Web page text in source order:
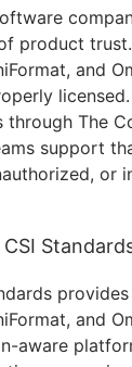
product
and
through The
support
or
and
aware